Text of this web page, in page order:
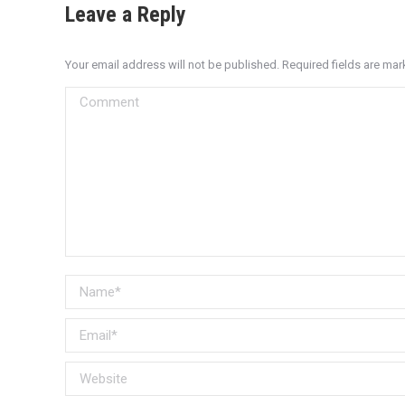
Leave a Reply
Your email address will not be published. Required fields are
Comment
Name *
Email *
Website